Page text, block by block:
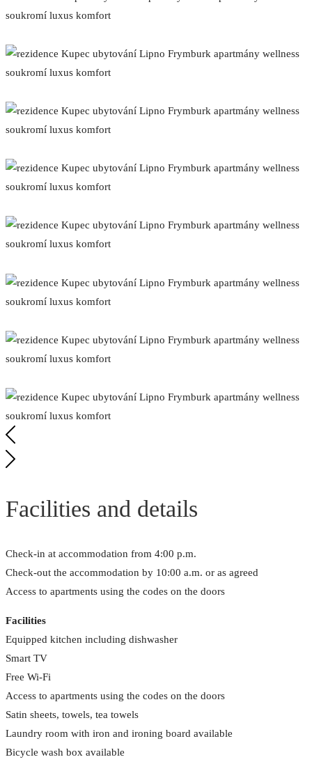
Facilities and details
Check-in at accommodation from 4:00 p.m.
Check-out the accommodation by 10:00 a.m. or as agreed
Access to apartments using the codes on the doors
Facilities
Equipped kitchen including dishwasher
Smart TV
Free Wi-Fi
Access to apartments using the codes on the doors
Satin sheets, towels, tea towels
Laundry room with iron and ironing board available
Bicycle wash box available